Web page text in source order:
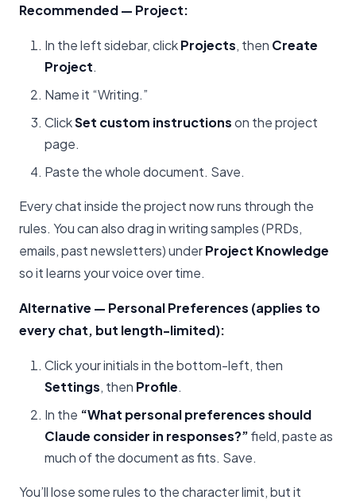
Recommended — Project:
In the left sidebar, clickProjects, then Create
Project.
Name it “Writing.”
ClickSet custom instructionson the project
page.
Paste the whole document. Save.
Every chat inside the project now runs through the
rules. You can also drag in writing samples (PRDs,
emails, past newsletters) underProject Knowledge
so it learns your voice over time.
Alternative — Personal Preferences (applies to
every chat, but length-limited):
Click your initials in the bottom-left, then
Settings, then Profile.
In the “What personal preferences should
Claude consider in responses?”field, paste as
much of the document as fits. Save.
You’ll lose some rules to the character limit, but it